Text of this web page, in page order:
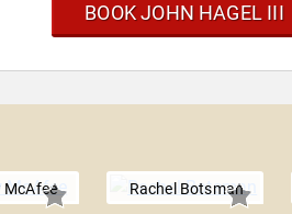
BOOK JOHN HAGEL III
McAfee Rachel Botsman